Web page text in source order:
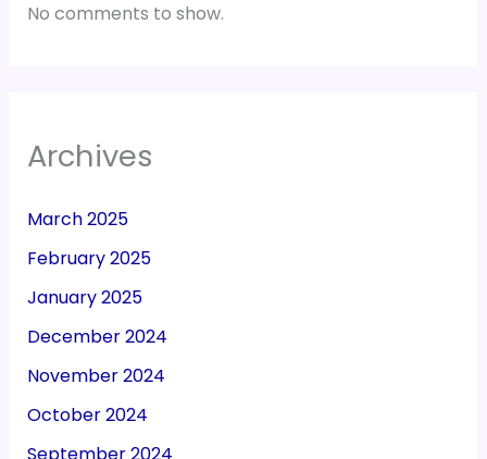
No comments to show.
Archives
March 2025
February 2025
January 2025
December 2024
November 2024
October 2024